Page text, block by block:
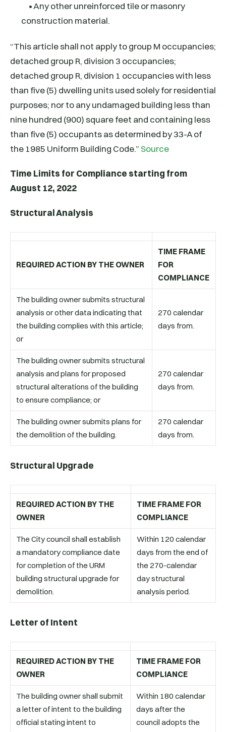
• Any other unreinforced tile or masonry
construction material.
“This article shall not apply to group M occupancies;
detached group R, division 3 occupancies;
detached group R, division 1 occupancies with less
than five (5) dwelling units used solely for residential
purposes; nor to any undamaged building less than
nine hundred (900) square feet and containing less
than five (5) occupants as determined by 33-A of
the 1985 Uniform Building Code.” Source
Time Limits for Compliance starting from
August 12, 2022
Structural Analysis
REQUIRED ACTION BY THE OWNER
TIME FRAME
FOR
COMPLIANCE
The building owner submits structural
analysis or other data indicating that
the building complies with this article;
or
270 calendar
days from.
The building owner submits structural
analysis and plans for proposed
structural alterations of the building
to ensure compliance; or
270 calendar
days from.
The building owner submits plans for
the demolition of the building.
270 calendar
days from.
Structural Upgrade
REQUIRED ACTION BY THE
OWNER
TIME FRAME FOR
COMPLIANCE
The City council shall establish
a mandatory compliance date
for completion of the URM
building structural upgrade for
demolition.
Within 120 calendar
days from the end of
the 270-calendar
day structural
analysis period.
Letter of Intent
REQUIRED ACTION BY THE
OWNER
TIME FRAME FOR
COMPLIANCE
The building owner shall submit
a letter of intent to the building
official stating intent to
Within 180 calendar
days after the
council adopts the